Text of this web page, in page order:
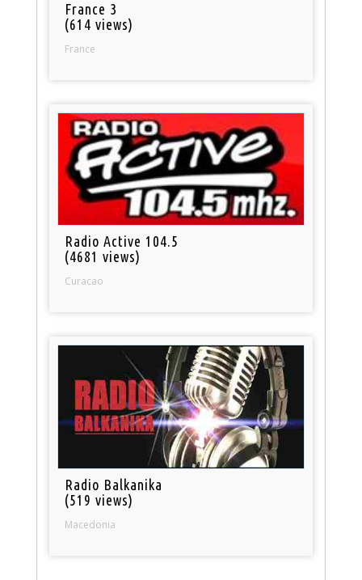
France 3
(614 views)
France
Radio Active 104.5
(4681 views)
Curacao
Radio Balkanika
(519 views)
Macedonia